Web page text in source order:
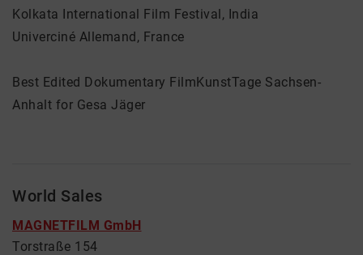
Kolkata International Film Festival, India
Univerciné Allemand, France
Best Edited Dokumentary FilmKunstTage Sachsen-
Anhalt for Gesa Jäger
World Sales
MAGNETFILM GmbH
Torstraße 154